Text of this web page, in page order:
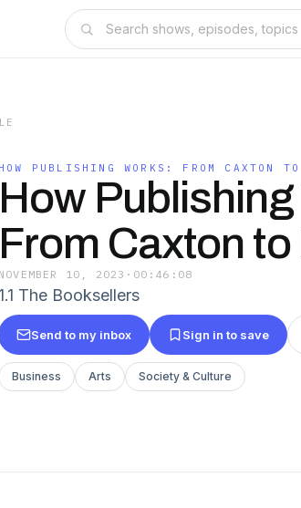
HOW PUBLISHING WORKS: FROM CAXTON
How
From Caxton
NOVEMBER 10, 2023 · 00:46:08
1.1 The Booksellers
Send to my inbox Sign in to save
Business Arts Society & Culture